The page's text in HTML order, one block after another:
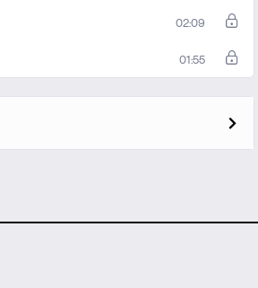
02:09
01:55